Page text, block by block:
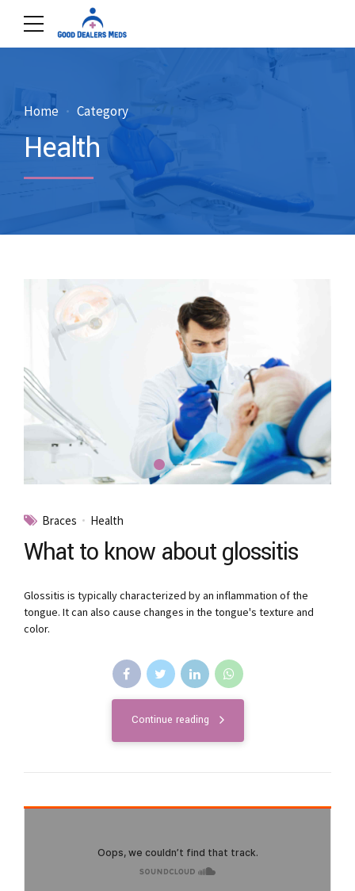
Home Category
Health
Braces Health
What to know about glossitis
Glossitis is typically characterized by an inflammation of the
tongue. It can also cause changes in the tongue's texture and
color.
Continue reading